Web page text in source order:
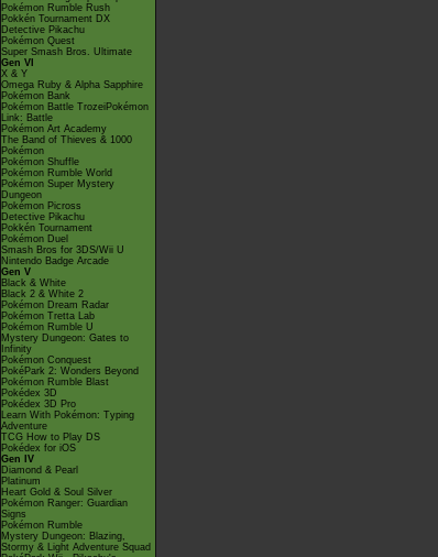
Pokémon Rumble Rush
Pokkén Tournament DX
Detective Pikachu
Pokémon Quest
Super Smash Bros. Ultimate
Gen VI
X & Y
Omega Ruby & Alpha Sapphire
Pokémon Bank
Pokémon Battle TrozeiPokémon
Link: Battle
Pokémon Art Academy
The Band of Thieves & 1000
Pokémon
Pokémon Shuffle
Pokémon Rumble World
Pokémon Super Mystery
Dungeon
Pokémon Picross
Detective Pikachu
Pokkén Tournament
Pokémon Duel
Smash Bros for 3DS/Wii U
Nintendo Badge Arcade
Gen V
Black & White
Black 2 & White 2
Pokémon Dream Radar
Pokémon Tretta Lab
Pokémon Rumble U
Mystery Dungeon: Gates to
Infinity
Pokémon Conquest
PokéPark 2: Wonders Beyond
Pokémon Rumble Blast
Pokédex 3D
Pokédex 3D Pro
Learn With Pokémon: Typing
Adventure
TCG How to Play DS
Pokédex for iOS
Gen IV
Diamond & Pearl
Platinum
Heart Gold & Soul Silver
Pokémon Ranger: Guardian
Signs
Pokémon Rumble
Mystery Dungeon: Blazing,
Stormy & Light Adventure Squad